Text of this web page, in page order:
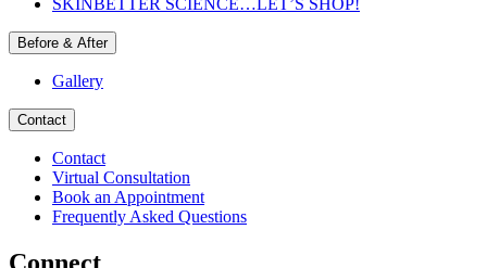
SKINBETTER SCIENCE…LET’S SHOP!
Before & After
Gallery
Contact
Contact
Virtual Consultation
Book an Appointment
Frequently Asked Questions